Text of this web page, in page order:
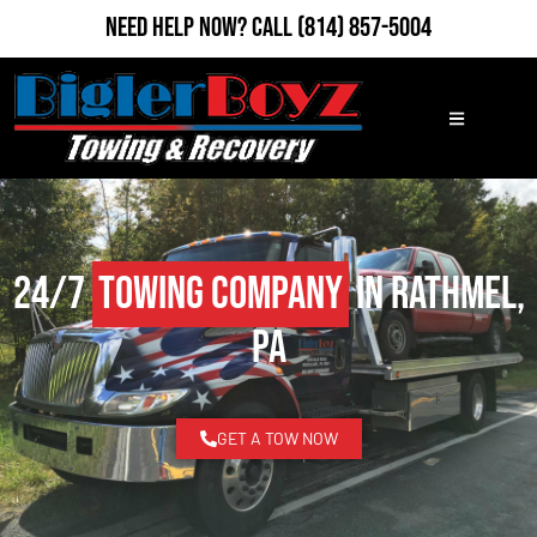
Need Help Now?Call(814) 857-5004
24/7Towing Companyin Rathmel,
PA
GET A TOW NOW